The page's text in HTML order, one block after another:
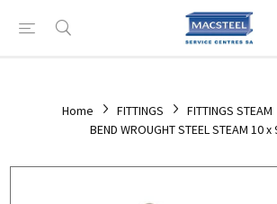
Home FITTINGS FITTINGS STEAM
BEND WROUGHT STEEL STEAM 10 x